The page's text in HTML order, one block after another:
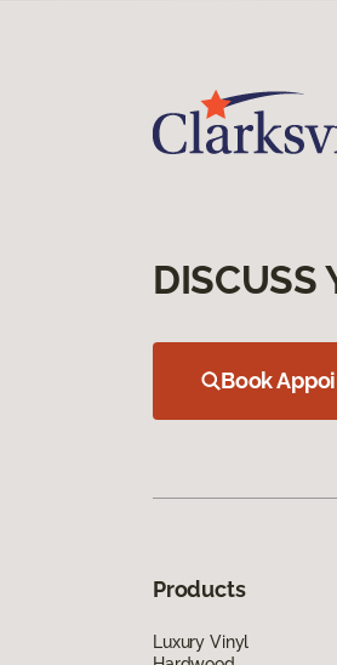
DISCUSS
Book
Products
Luxury Vinyl